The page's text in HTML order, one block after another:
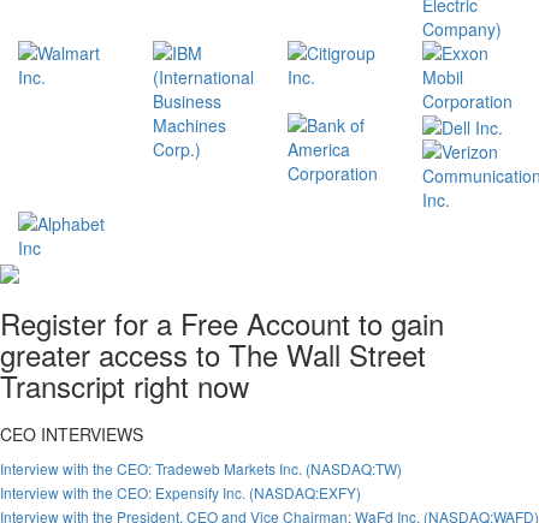
Register for a Free Account to gain
greater access to The Wall Street
Transcript right now
CEO INTERVIEWS
Interview with the CEO: Tradeweb Markets Inc. (NASDAQ:TW)
Interview with the CEO: Expensify Inc. (NASDAQ:EXFY)
Interview with the President, CEO and Vice Chairman: WaFd Inc. (NASDAQ:WAFD)